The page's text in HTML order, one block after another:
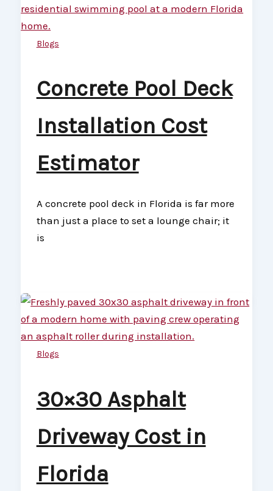
Blogs
Concrete Pool Deck
Installation Cost
Estimator
A concrete pool deck in Florida is far more
than just a place to set a lounge chair; it
is
Blogs
30×30 Asphalt
Driveway Cost in
Florida